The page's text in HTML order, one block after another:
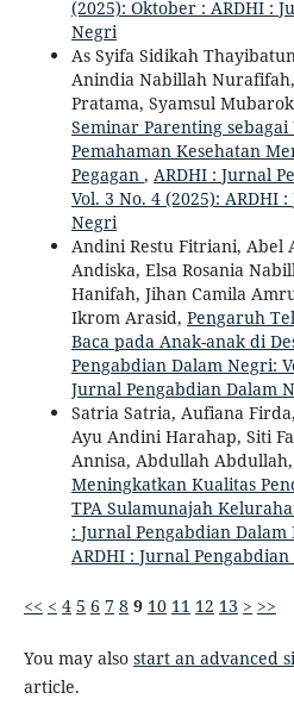
(2025): Oktober : ARDHI :
Negri
As Syifa Sidikah
Anindia Nabillah
Pratama, Syamsul
Seminar Parenting
Pemahaman Kesehatan
Pegagan , ARDHI : Jurnal
Vol. 3 No. 4 (2025): ARDHI
Negri
Andini Restu Fitriani,
Andiska, Elsa Rosania
Hanifah, Jihan Camila
Ikrom Arasid, Pengaruh
Baca pada Anak-anak di
Pengabdian Dalam Negri:
Jurnal Pengabdian Dalam
Satria Satria, Aufiana
Ayu Andini Harahap, Siti
Annisa, Abdullah Abdullah,
Meningkatkan Kualitas
TPA Sulamunajah
: Jurnal Pengabdian Dalam
ARDHI : Jurnal
<< < 4 5 6 7 8 9 10 11 12 13 > >>
You may also start an advanced
article.